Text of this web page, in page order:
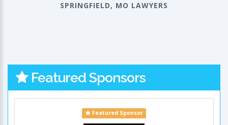
SPRINGFIELD, MO LAWYERS
Featured Sponsors
Featured Sponsor